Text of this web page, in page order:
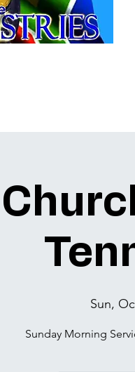
Sun,
Sunday Morning